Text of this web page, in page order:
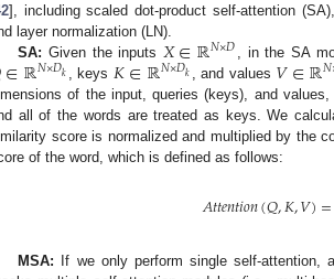
], including scaled dot-product self-attention
layer normalization (LN).
SA: Given the inputs 𝑋∈ℝ𝑁×𝐷 , in the SA
∈ℝ𝑁×𝐷𝑘 , keys 𝐾∈ℝ𝑁×𝐷𝑘 , and values 𝑉∈ℝ𝑁
of the input, queries (keys), and
all of the words are treated as keys. We
score is normalized and multiplied by the
of the word, which is defined as follows:
𝐴𝑡𝑡𝑒𝑛𝑡𝑖𝑜𝑛(𝑄,𝐾,𝑉)=
MSA: If we only perform single self-attention,